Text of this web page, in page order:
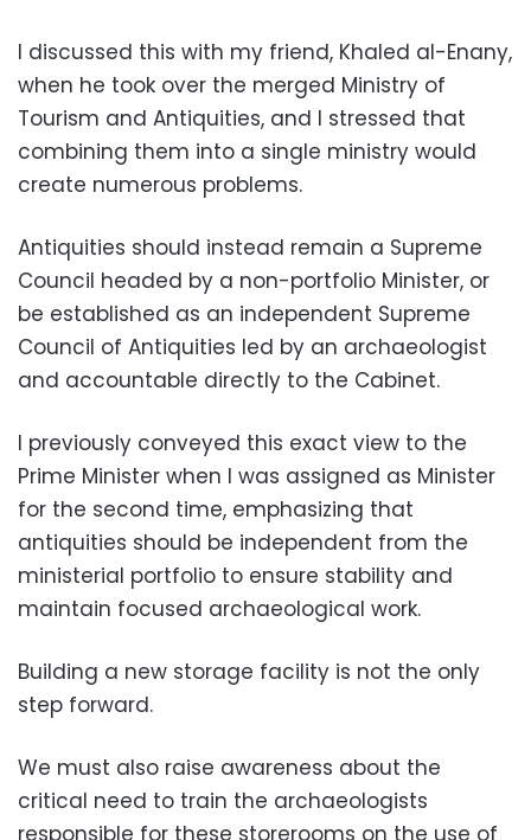
I discussed this with my friend, Khaled al-Enany,
when he took over the merged Ministry of
Tourism and Antiquities, and I stressed that
combining them into a single ministry would
create numerous problems.
Antiquities should instead remain a Supreme
Council headed by a non-portfolio Minister, or
be established as an independent Supreme
Council of Antiquities led by an archaeologist
and accountable directly to the Cabinet.
I previously conveyed this exact view to the
Prime Minister when I was assigned as Minister
for the second time, emphasizing that
antiquities should be independent from the
ministerial portfolio to ensure stability and
maintain focused archaeological work.
Building a new storage facility is not the only
step forward.
We must also raise awareness about the
critical need to train the archaeologists
responsible for these storerooms on the use of